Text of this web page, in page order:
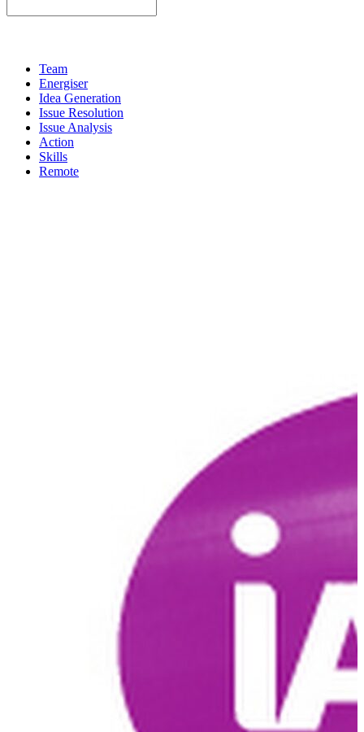
Team
Energiser
Idea Generation
Issue Resolution
Issue Analysis
Action
Skills
Remote